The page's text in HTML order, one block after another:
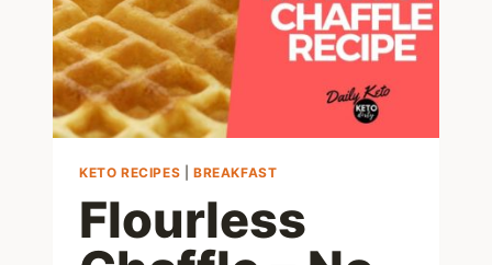
KETO RECIPES BREAKFAST
Flourless